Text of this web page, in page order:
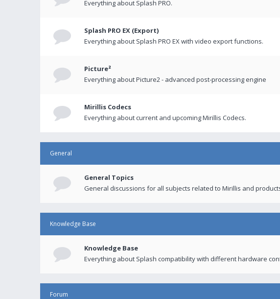
Everything about Splash PRO.
Splash PRO EX (Export)
Everything about Splash PRO EX with video export functions.
Picture²
Everything about Picture2 - advanced post-processing engine
Mirillis Codecs
Everything about current and upcoming Mirillis Codecs.
General
General Topics
General discussions for all subjects related to Mirillis and
Knowledge Base
Knowledge Base
Everything about Splash compatibility with different hardware
Forum